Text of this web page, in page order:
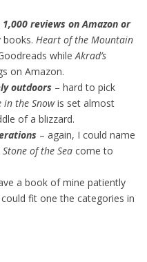
reviews on Amazon or
books. Heart of the Mountain
whileAkrad’s
on Amazon.
outdoors – hard to pick
in the Snowis set almost
of a blizzard.
– again, I could name
Stone of the Seacome to
a book of mine patiently
fit one the categories in